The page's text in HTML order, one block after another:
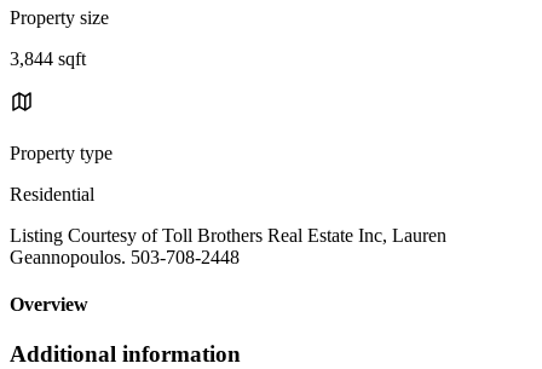
Property size
3,844 sqft
Property type
Residential
Listing Courtesy of Toll Brothers Real Estate Inc, Lauren
Geannopoulos. 503-708-2448
Overview
Additional information